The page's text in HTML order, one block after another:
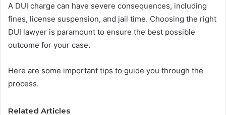
A DUI charge can have severe consequences, including
fines, license suspension, and jail time. Choosing the right
DUI lawyer is paramount to ensure the best possible
outcome for your case.
Here are some important tips to guide you through the
process.
Related Articles